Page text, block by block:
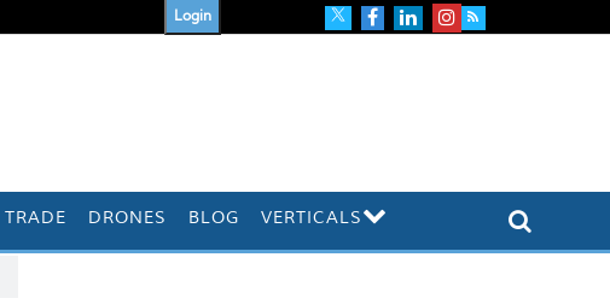
Login
TRADE DRONES BLOG VERTICALS